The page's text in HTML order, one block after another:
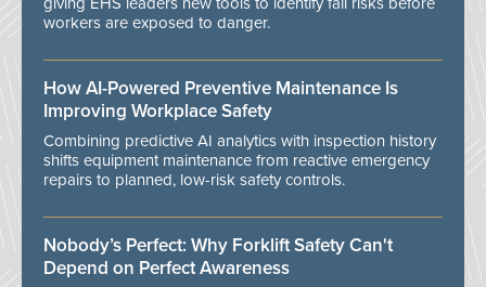
workers are exposed to danger.
How AI-Powered Preventive Maintenance Is
Improving Workplace Safety
Combining predictive AI analytics with inspection history
shifts equipment maintenance from reactive emergency
repairs to planned, low-risk safety controls.
Nobody’s Perfect: Why Forklift Safety Can't
Depend on Perfect Awareness